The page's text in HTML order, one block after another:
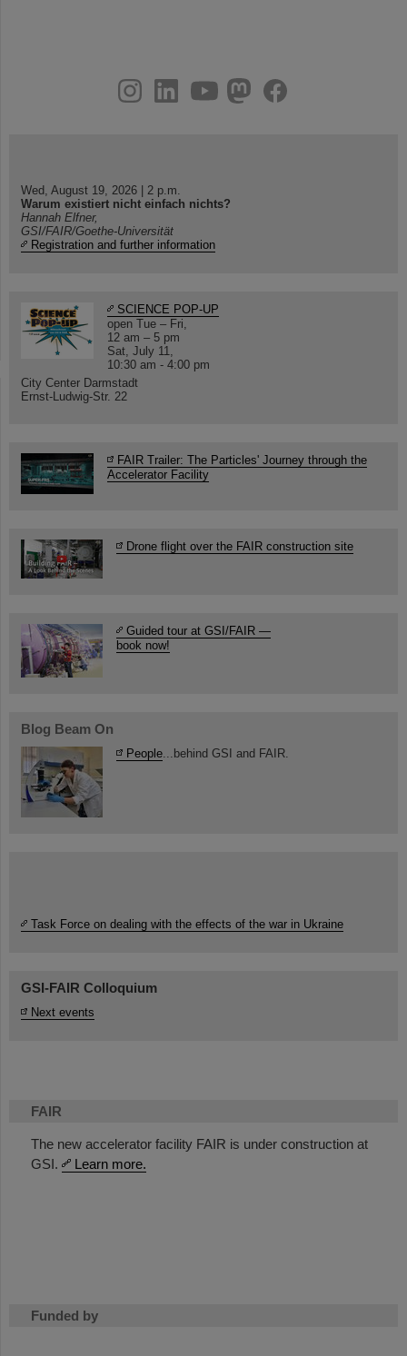
FAIR
The new accelerator facility FAIR is under construction at
GSI.
Learn more.
Funded by
youtube
helmholtz.social
facebook
Wed, August 19, 2026 | 2 p.m.
Warum existiert nicht einfach nichts?
Hannah Elfner,
GSI/FAIR/Goethe-Universität
Registration and further information
SCIENCE POP-UP
open Tue – Fri,
12 am – 5 pm
Sat, July 11,
10:30 am - 4:00 pm
City Center Darmstadt
Ernst-Ludwig-Str. 22
FAIR Trailer: The Particles' Journey through the
Accelerator Facility
Drone flight over the FAIR construction site
Guided tour at GSI/FAIR —
book now!
Blog Beam On
People ...behind GSI and FAIR.
Task Force on dealing with the effects of the war in Ukraine
GSI-FAIR Colloquium
Next events